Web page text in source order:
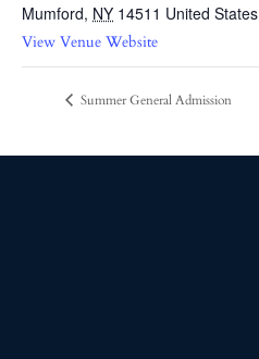
Mumford, NY 14511 United States
View Venue Website
Summer General Admission